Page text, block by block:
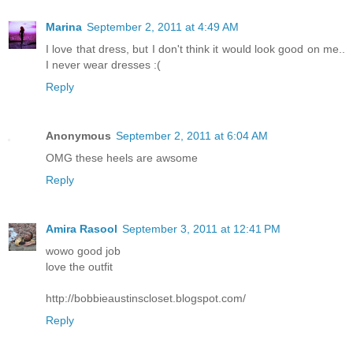
Marina September 2, 2011 at 4:49 AM
I love that dress, but I don't think it would look good on me..
I never wear dresses :(
Reply
Anonymous September 2, 2011 at 6:04 AM
OMG these heels are awsome
Reply
Amira Rasool September 3, 2011 at 12:41 PM
wowo good job
love the outfit
http://bobbieaustinscloset.blogspot.com/
Reply